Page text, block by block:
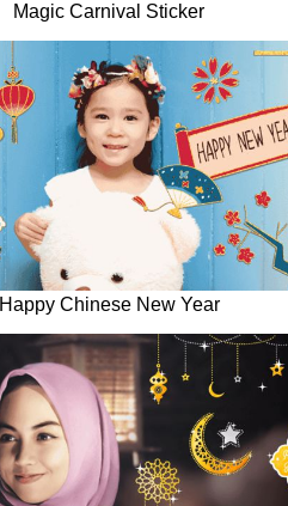
Magic Carnival Sticker
Happy Chinese New Year